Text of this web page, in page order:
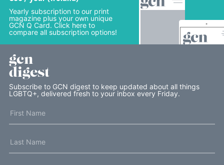
Yearly subscription to our print
magazine plus your own unique
GCN Q Card. Click here to
compare all subscription options!
gcn
digest
Subscribe to GCN digest to keep updated about all things
LGBTQ+, delivered fresh to your inbox every Friday.